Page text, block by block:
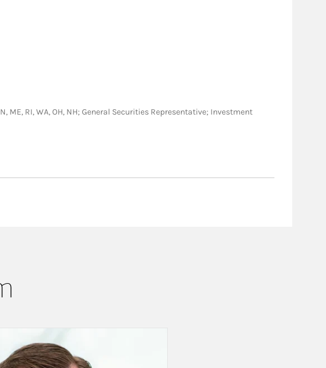
IN, ME, RI, WA, OH, NH; General Securities Representative; Investment